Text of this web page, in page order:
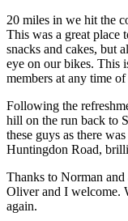
20 miles in we hit the
This was a great place
snacks and cakes, but
eye on our bikes. This
members at any time of
Following the
hill on the run back to
these guys as there
Huntingdon Road,
Thanks to Norman
Oliver and I welcome.
again.